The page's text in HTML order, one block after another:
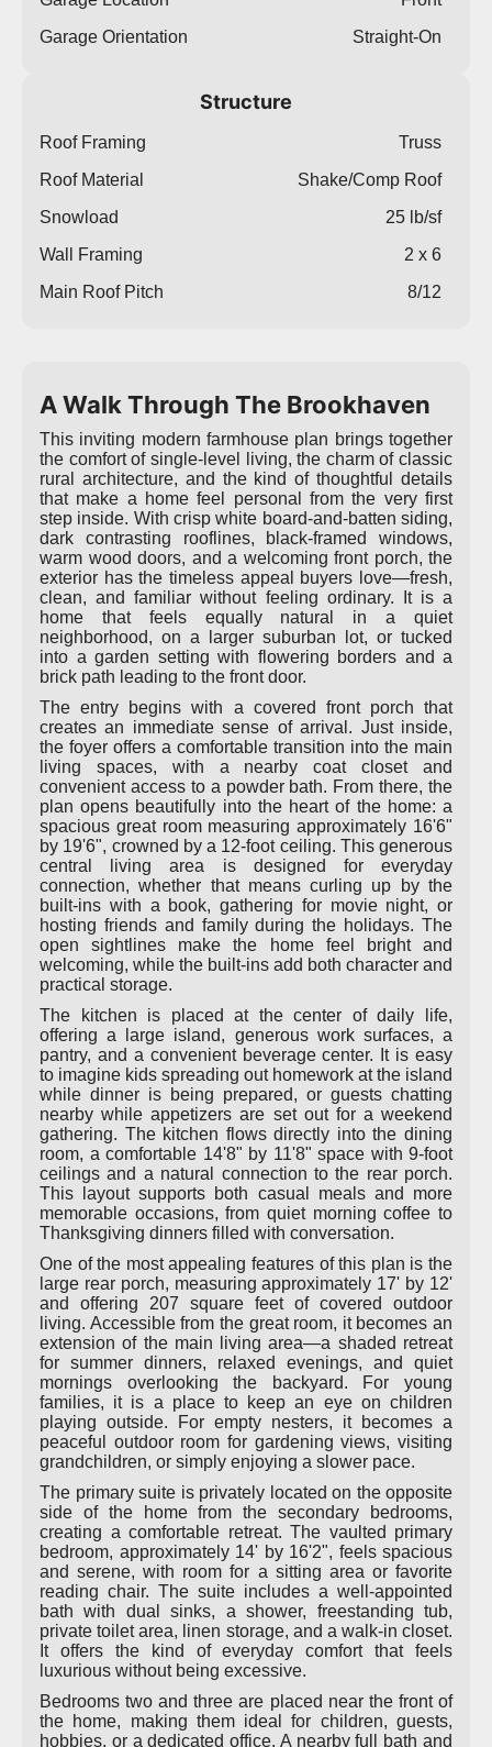
Garage Orientation
Straight-On
Structure
Roof Framing
Truss
Roof Material
Shake/Comp Roof
Snowload
25 lb/sf
Wall Framing
2 x 6
Main Roof Pitch
8/12
A Walk Through The Brookhaven
This inviting modern farmhouse plan brings together
the comfort of single-level living, the charm of classic
rural architecture, and the kind of thoughtful details
that make a home feel personal from the very first
step inside. With crisp white board-and-batten siding,
dark contrasting rooflines, black-framed windows,
warm wood doors, and a welcoming front porch, the
exterior has the timeless appeal buyers love—fresh,
clean, and familiar without feeling ordinary. It is a
home that feels equally natural in a quiet
neighborhood, on a larger suburban lot, or tucked
into a garden setting with flowering borders and a
brick path leading to the front door.
The entry begins with a covered front porch that
creates an immediate sense of arrival. Just inside,
the foyer offers a comfortable transition into the main
living spaces, with a nearby coat closet and
convenient access to a powder bath. From there, the
plan opens beautifully into the heart of the home: a
spacious great room measuring approximately 16'6"
by 19'6", crowned by a 12-foot ceiling. This generous
central living area is designed for everyday
connection, whether that means curling up by the
built-ins with a book, gathering for movie night, or
hosting friends and family during the holidays. The
open sightlines make the home feel bright and
welcoming, while the built-ins add both character and
practical storage.
The kitchen is placed at the center of daily life,
offering a large island, generous work surfaces, a
pantry, and a convenient beverage center. It is easy
to imagine kids spreading out homework at the island
while dinner is being prepared, or guests chatting
nearby while appetizers are set out for a weekend
gathering. The kitchen flows directly into the dining
room, a comfortable 14'8" by 11'8" space with 9-foot
ceilings and a natural connection to the rear porch.
This layout supports both casual meals and more
memorable occasions, from quiet morning coffee to
Thanksgiving dinners filled with conversation.
One of the most appealing features of this plan is the
large rear porch, measuring approximately 17' by 12'
and offering 207 square feet of covered outdoor
living. Accessible from the great room, it becomes an
extension of the main living area—a shaded retreat
for summer dinners, relaxed evenings, and quiet
mornings overlooking the backyard. For young
families, it is a place to keep an eye on children
playing outside. For empty nesters, it becomes a
peaceful outdoor room for gardening views, visiting
grandchildren, or simply enjoying a slower pace.
The primary suite is privately located on the opposite
side of the home from the secondary bedrooms,
creating a comfortable retreat. The vaulted primary
bedroom, approximately 14' by 16'2", feels spacious
and serene, with room for a sitting area or favorite
reading chair. The suite includes a well-appointed
bath with dual sinks, a shower, freestanding tub,
private toilet area, linen storage, and a walk-in closet.
It offers the kind of everyday comfort that feels
luxurious without being excessive.
Bedrooms two and three are placed near the front of
the home, making them ideal for children, guests,
hobbies, or a dedicated office. A nearby full bath and